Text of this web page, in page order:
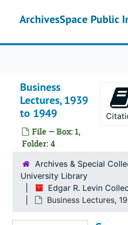
ArchivesSpace Public
Business
Lectures, 1939
to 1949
File — Box: 1,
Folder: 4
Archives & Special
University Library
Edgar R. Levin
Business Lectures,